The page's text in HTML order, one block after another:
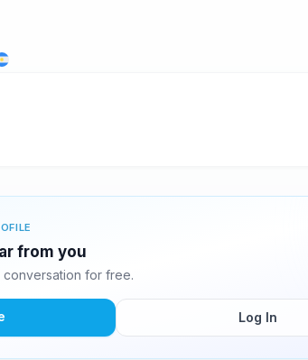
from you
conversation for free.
Log In